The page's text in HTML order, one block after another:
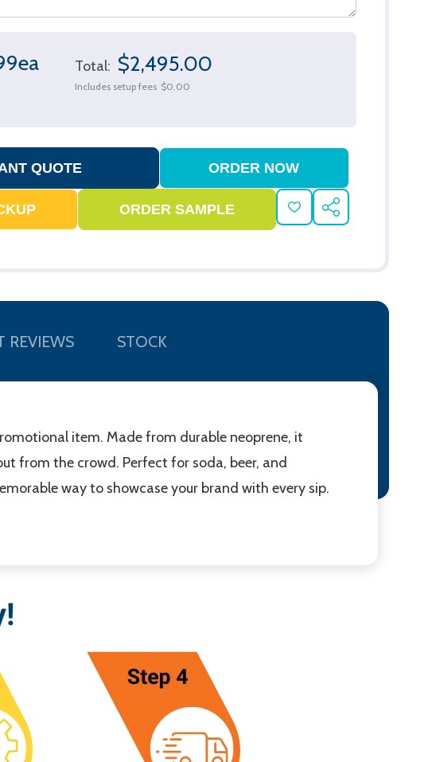
Total: $2,495.00
Includes setup fees $0.00
ADD
TO
SHARE
REVIEWS STOCK
item. Made from durable neoprene, it
from the crowd. Perfect for soda, beer, and
way to showcase your brand with every sip.